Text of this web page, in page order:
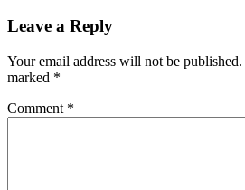
Leave a Reply
Your email address will not be published.
marked *
Comment *